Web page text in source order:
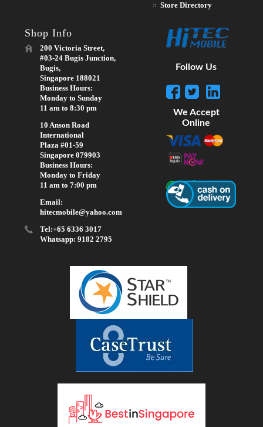
Store Directory
Shop Info
200 Victoria Street,
#03-24 Bugis Junction,
Bugis,
Singapore 188021
Business Hours:
Monday to Sunday
11 am to 8:30 pm
10 Anson Road
International
Plaza #01-59
Singapore 079903
Business Hours:
Monday to Friday
11 am to 7:00 pm
Email:
hitecmobile@yahoo.com
Tel:+65 6336 3017
Whatsapp: 9182 2795
Follow Us
We Accept
Online